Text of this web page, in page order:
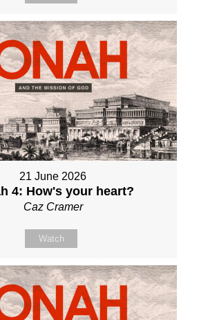
21 June 2026
4: How's your heart?
Caz Cramer
Watch